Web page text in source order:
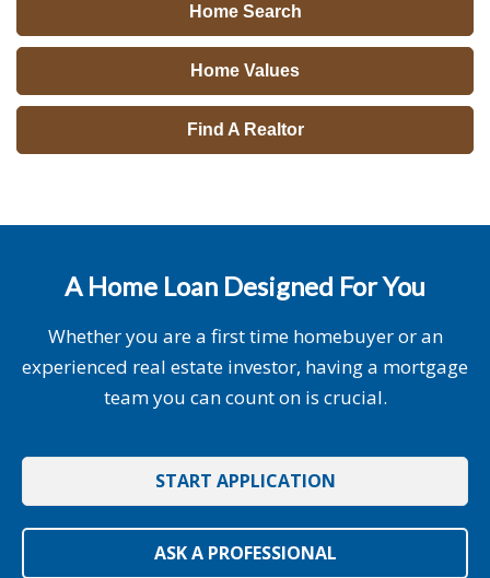
Home Search
Home Values
Find A Realtor
A Home Loan Designed For You
Whether you are a first time homebuyer or an
experienced real estate investor, having a mortgage
team you can count on is crucial.
START APPLICATION
ASK A PROFESSIONAL